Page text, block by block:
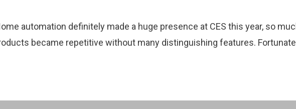
automation definitely made a huge presence at CES this year, so
became repetitive without many distinguishing features.